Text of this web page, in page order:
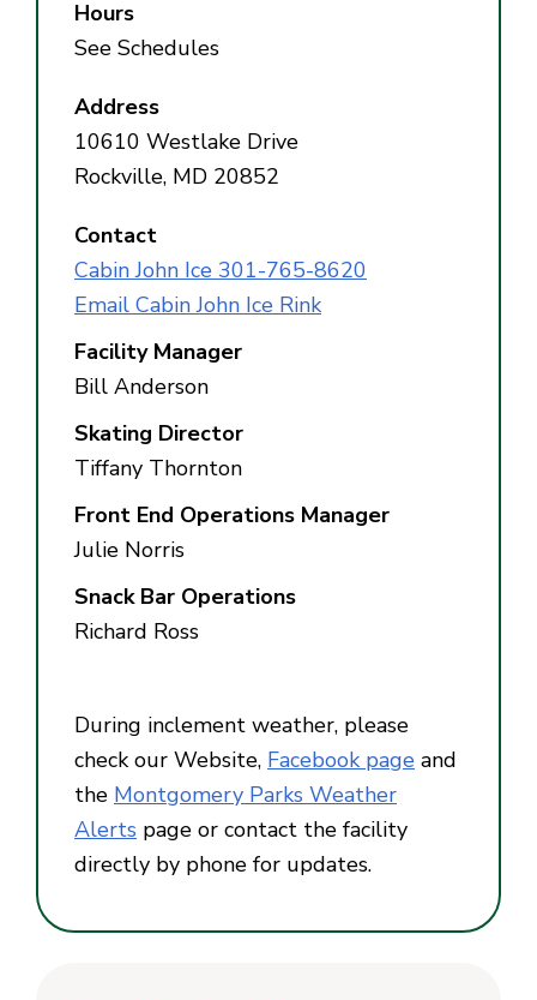
Hours
See Schedules
Address
10610 Westlake Drive
Rockville, MD 20852
Contact
Cabin John Ice 301-765-8620
Email Cabin John Ice Rink
Facility Manager
Bill Anderson
Skating Director
Tiffany Thornton
Front End Operations Manager
Julie Norris
Snack Bar Operations
Richard Ross
During inclement weather, please
check our Website, Facebook page and
the Montgomery Parks Weather
Alerts page or contact the facility
directly by phone for updates.